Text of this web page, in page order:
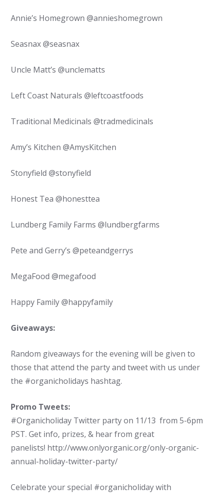
Annie’s Homegrown @annieshomegrown
Seasnax @seasnax
Uncle Matt’s @unclematts
Left Coast Naturals @leftcoastfoods
Traditional Medicinals @tradmedicinals
Amy’s Kitchen @AmysKitchen
Stonyfield @stonyfield
Honest Tea @honesttea
Lundberg Family Farms @lundbergfarms
Pete and Gerry’s @peteandgerrys
MegaFood @megafood
Happy Family @happyfamily
Giveaways:
Random giveaways for the evening will be given to
those that attend the party and tweet with us under
the #organicholidays hashtag.
Promo Tweets:
#Organicholiday Twitter party on 11/13 from 5-6pm
PST. Get info, prizes, & hear from great
panelists! http://www.onlyorganic.org/only-organic-
annual-holiday-twitter-party/
Celebrate your special #organicholiday with